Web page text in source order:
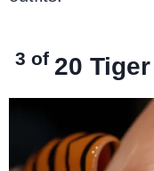
3 of 20